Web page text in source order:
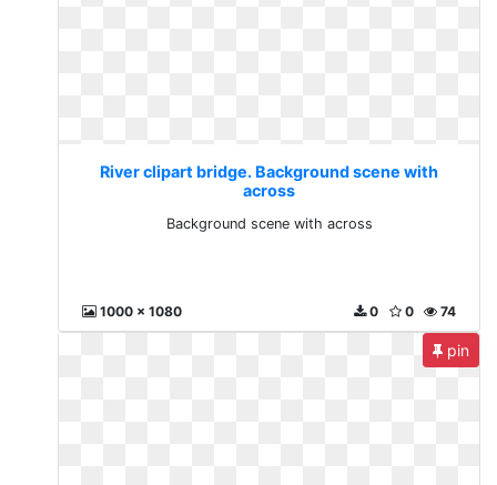
River clipart bridge. Background scene with
across
Background scene with across
1000 x 1080 74
0
0
pin